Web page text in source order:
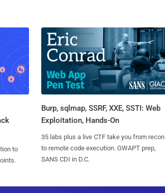
to
Burp, sqlmap, SSRF, XXE, SSTI: Web
Exploitation, Hands-On
35 labs plus a live CTF take you from recon
to remote code execution. GWAPT prep,
SANS CDI in D.C.